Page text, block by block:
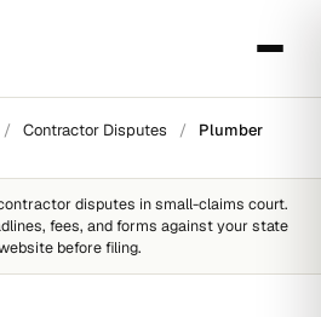
/ Contractor Disputes / Plumber
disputes in small-claims court.
fees, and forms against your state
before filing.